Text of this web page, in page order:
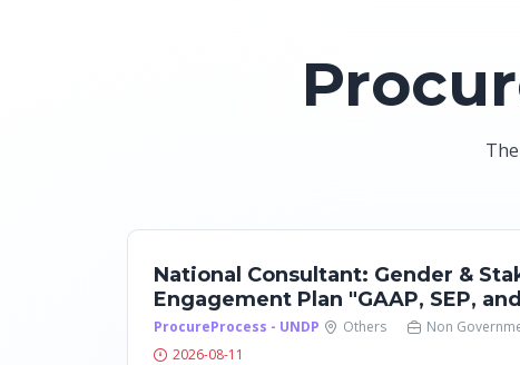
National Consultant: Gender &
Engagement Plan "GAAP, SEP,
ProcureProcess - UNDP Others Non
2026-08-11